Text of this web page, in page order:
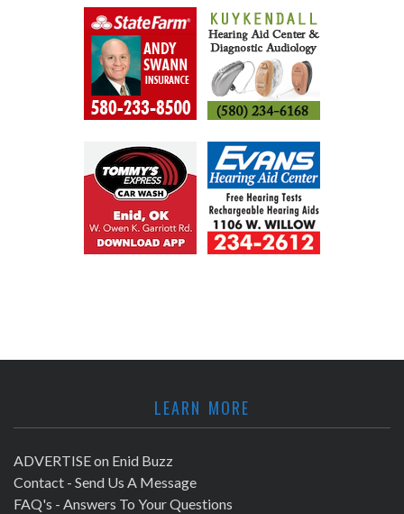
LEARN MORE
ADVERTISE on Enid Buzz
Contact - Send Us A Message
FAQ's - Answers To Your Questions